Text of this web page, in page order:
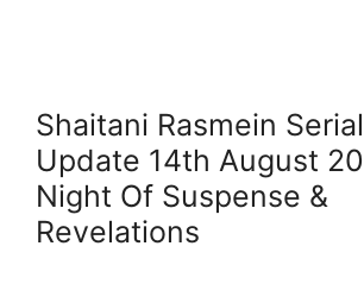
Shaitani Rasmein
Update 14th August
Night Of Suspense &
Revelations